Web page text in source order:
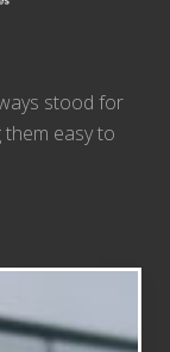
stood for
easy to